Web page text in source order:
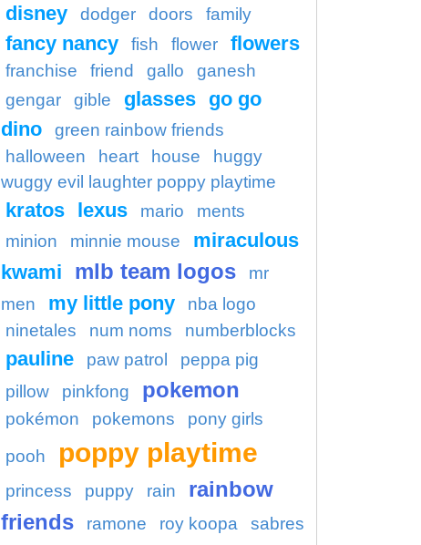
disney dodger doors family
fancy nancy fish flower flowers
franchise friend gallo
ganesh
gengar
gible glasses go go
dino
green rainbow friends
halloween
heart house
huggy
wuggy evil laughter poppy playtime
kratos lexus mario
ments
minion
minnie mouse
miraculous
kwami
mlb team logos
mr
men
my little pony
nba logo
ninetales
num noms numberblocks
pauline paw patrol
peppa pig
pillow
pinkfong pokemon
pokémon pokemons
pony girls
pooh
poppy playtime
princess puppy rain
rainbow
friends
ramone roy koopa
sabres